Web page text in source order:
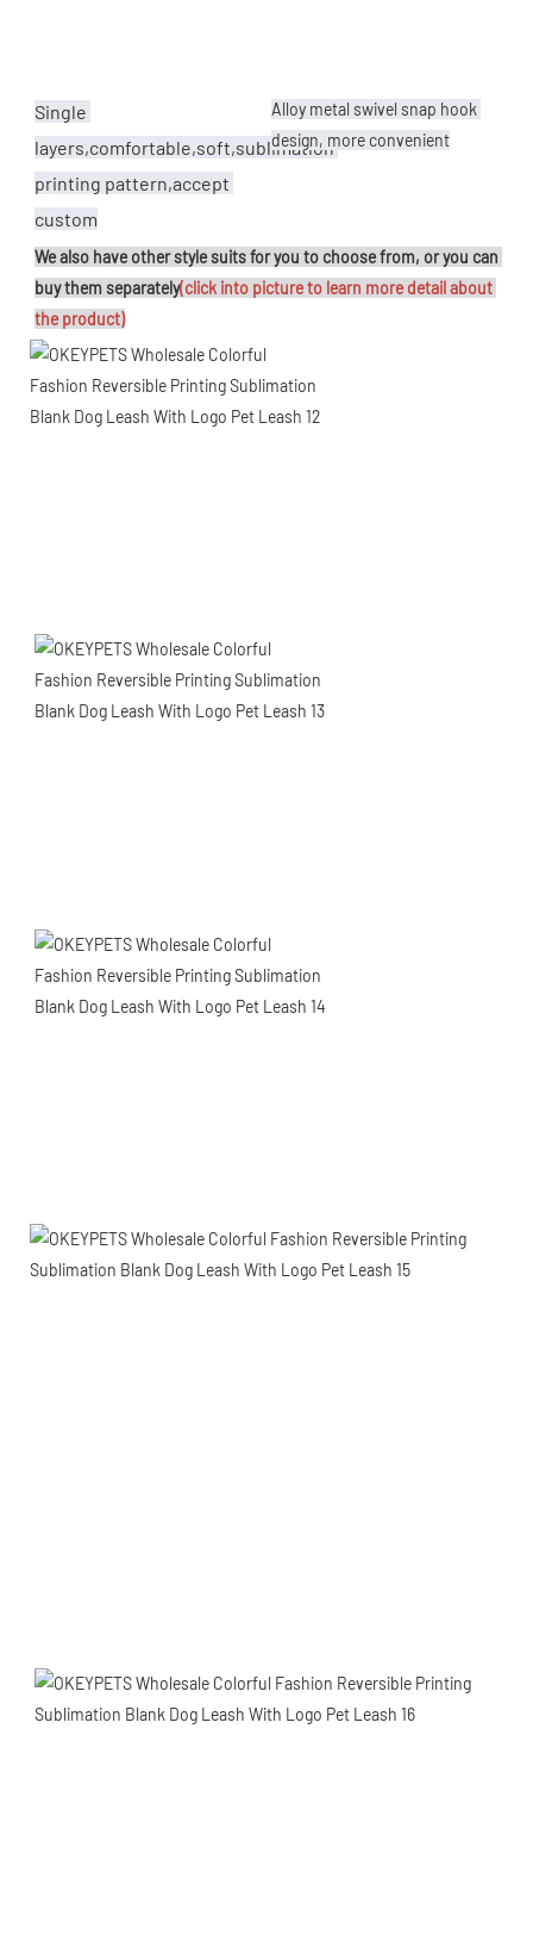
Single
layers,comfortable,soft,sublimation
printing pattern,accept
custom
Alloy metal swivel snap hook
design, more convenient
We also have other style suits for you to choose from, or you can
buy them separately(click into picture to learn more detail about
the product)